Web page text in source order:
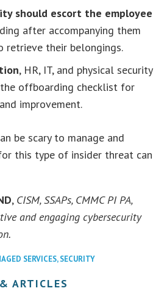
should escort the employee
after accompanying them
retrieve their belongings.
, HR, IT, and physical security
offboarding checklist for
improvement.
be scary to manage and
this type of insider threat can
, CISM, SSAPs, CMMC PI PA,
and engaging cybersecurity
SERVICES,SECURITY
ARTICLES